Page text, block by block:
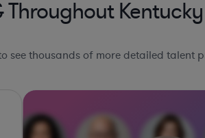
Kentucky
see thousands of more detailed talent